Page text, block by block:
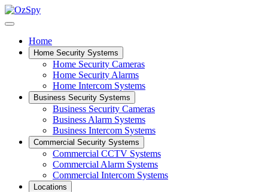
Home
Home Security Systems
Home Security Cameras
Home Security Alarms
Home Intercom Systems
Business Security Systems
Business Security Cameras
Business Alarm Systems
Business Intercom Systems
Commercial Security Systems
Commercial CCTV Systems
Commercial Alarm Systems
Commercial Intercom Systems
Locations